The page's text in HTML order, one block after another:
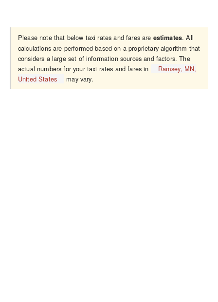
Please note that below taxi rates and fares are estimates. All
calculations are performed based on a proprietary algorithm that
considers a large set of information sources and factors. The
actual numbers for your taxi rates and fares in
Ramsey, MN,
United States
may vary.